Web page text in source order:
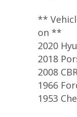
**
on **
2020
2018
2008
1966
1953